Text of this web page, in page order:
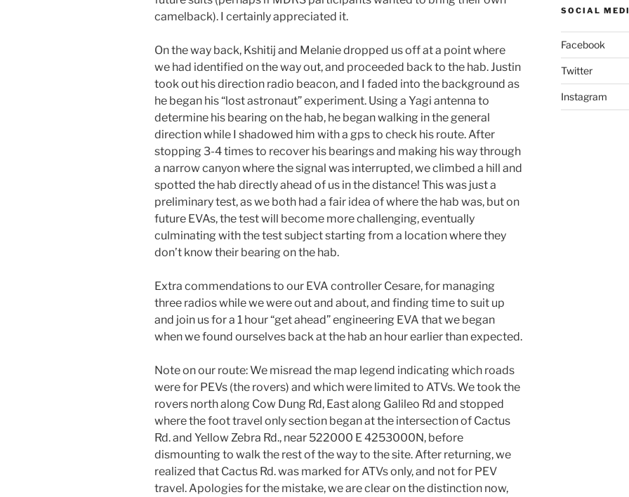
camelback). I certainly appreciated it.
On the way back, Kshitij and Melanie dropped us off at a point where
we had identified on the way out, and proceeded back to the hab. Justin
took out his direction radio beacon, and I faded into the background as
he began his “lost astronaut” experiment. Using a Yagi antenna to
determine his bearing on the hab, he began walking in the general
direction while I shadowed him with a gps to check his route. After
stopping 3-4 times to recover his bearings and making his way through
a narrow canyon where the signal was interrupted, we climbed a hill and
spotted the hab directly ahead of us in the distance! This was just a
preliminary test, as we both had a fair idea of where the hab was, but on
future EVAs, the test will become more challenging, eventually
culminating with the test subject starting from a location where they
don’t know their bearing on the hab.
Extra commendations to our EVA controller Cesare, for managing
three radios while we were out and about, and finding time to suit up
and join us for a 1 hour “get ahead” engineering EVA that we began
when we found ourselves back at the hab an hour earlier than expected.
Note on our route: We misread the map legend indicating which roads
were for PEVs (the rovers) and which were limited to ATVs. We took the
rovers north along Cow Dung Rd, East along Galileo Rd and stopped
where the foot travel only section began at the intersection of Cactus
Rd. and Yellow Zebra Rd., near 522000 E 4253000N, before
dismounting to walk the rest of the way to the site. After returning, we
realized that Cactus Rd. was marked for ATVs only, and not for PEV
travel. Apologies for the mistake, we are clear on the distinction now,
SOCIAL
Facebook
Twitter
Instagram